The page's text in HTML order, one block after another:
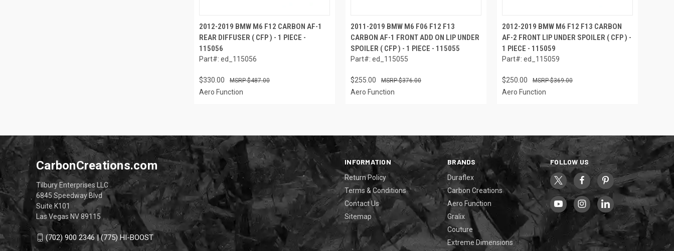
2012-2019 BMW M6 F12 CARBON AF-1
REAR DIFFUSER ( CFP ) - 1 PIECE -
115056
Part#: ed_115056
$330.00 $487.00
Aero Function
2011-2019 BMW M6 F06 F12 F13
CARBON AF-1 FRONT ADD ON LIP UNDER
SPOILER ( CFP ) - 1 PIECE - 115055
Part#: ed_115055
$255.00 $376.00
Aero Function
2012-2019 BMW M6 F12 F13 CARBON
AF-2 FRONT LIP UNDER SPOILER ( CFP ) -
1 PIECE - 115059
Part#: ed_115059
$250.00 $369.00
Aero Function
INFORMATION
Return Policy
Terms & Conditions
Contact Us
Sitemap
BRANDS
Duraflex
Carbon Creations
Aero Function
Gralix
Couture
Extreme Dimensions
FOLLOW US
CarbonCreations.com
Tilbury Enterprises LLC
6845 Speedway Blvd
Suite K101
Las Vegas NV 89115
(702) 900 2346 | (775) HI-BOOST